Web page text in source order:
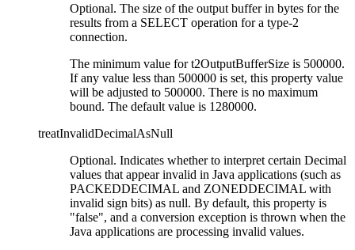
Optional. The size of the output buffer in bytes for the
results from a SELECT operation for a type-2
connection.
The minimum value for t2OutputBufferSize is 500000.
If any value less than 500000 is set, this property value
will be adjusted to 500000. There is no maximum
bound. The default value is 1280000.
treatInvalidDecimalAsNull
Optional. Indicates whether to interpret certain Decimal
values that appear invalid in Java applications (such as
PACKEDDECIMAL and ZONEDDECIMAL with
invalid sign bits) as null. By default, this property is
false , and a conversion exception is thrown when the
Java applications are processing invalid values.